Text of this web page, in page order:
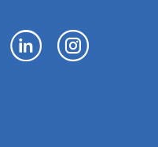
YouTube
LinkedIn